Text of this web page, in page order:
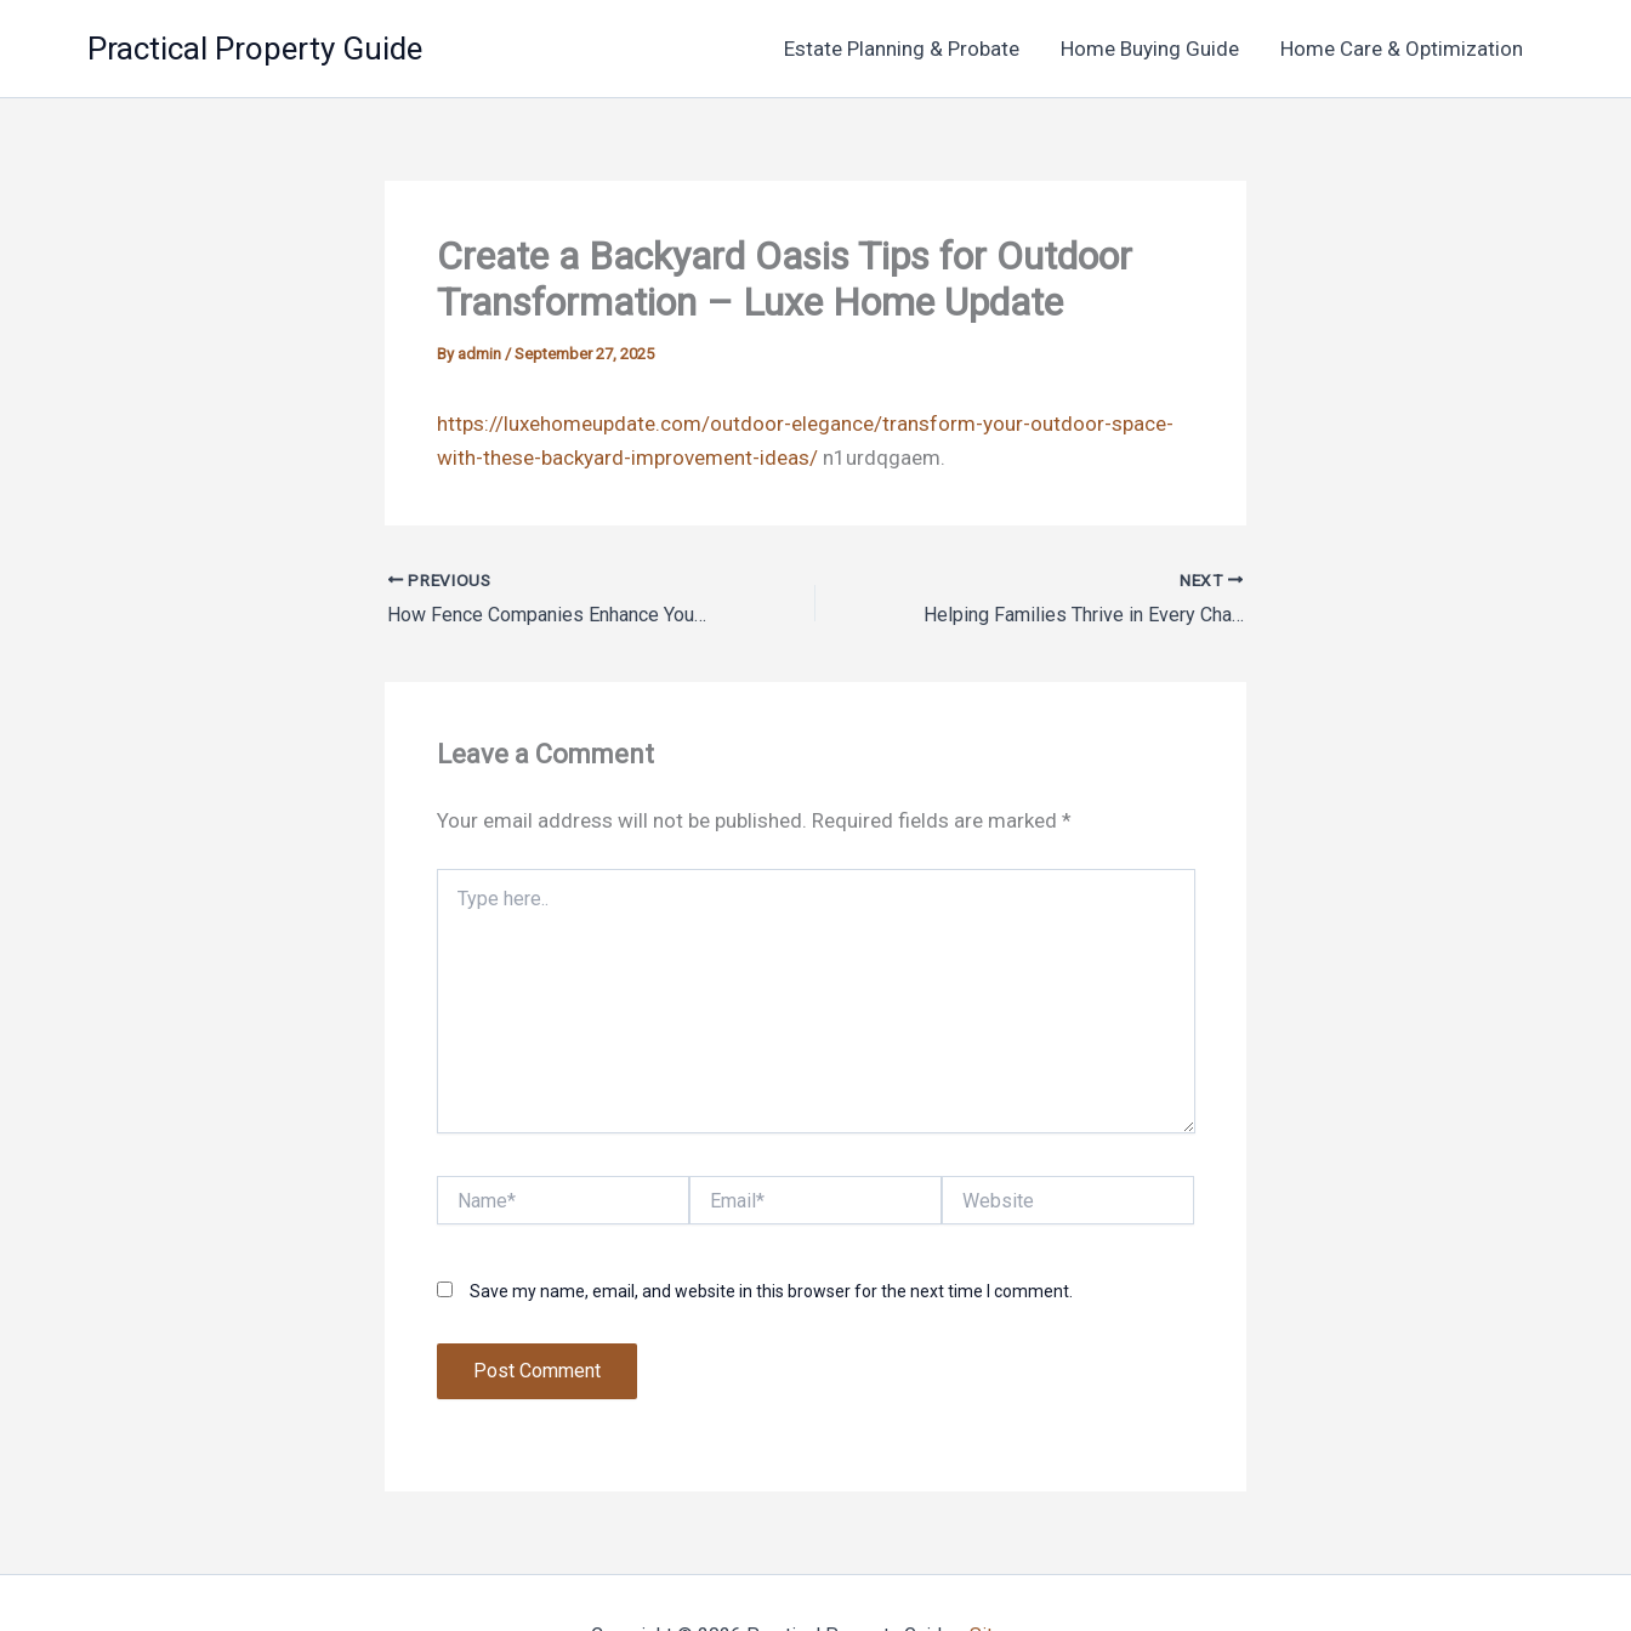
Practical Property Guide Estate Planning & Probate Home Buying Guide Home Care & Optimization
Create a Backyard Oasis Tips for Outdoor
Transformation – Luxe Home Update
By admin /September 27, 2025
https://luxehomeupdate.com/outdoor-elegance/transform-your-outdoor-space-
with-these-backyard-improvement-ideas/n1urdqgaem.
PREVIOUS
How Fence Companies Enhance Your Homes Privacy – Landscaping and Tree Service News
NEXT
Helping Families Thrive in Every Chapter of Life – A Place to Belong Blog
Leave a Comment
Your email address will not be published. Required fields are marked *
here..
Save my name, email, and website in this browser for the next time I comment.